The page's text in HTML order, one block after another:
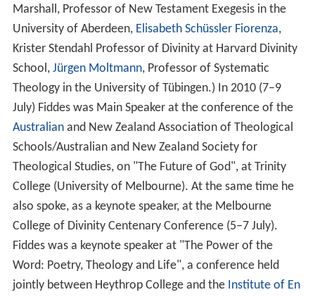
Marshall, Professor of New Testament Exegesis in the
University of Aberdeen, Elisabeth Schüssler Fiorenza,
Krister Stendahl Professor of Divinity at Harvard Divinity
School, Jürgen Moltmann, Professor of Systematic
Theology in the University of Tübingen.) In 2010 (7–9
July) Fiddes was Main Speaker at the conference of the
Australianand New Zealand Association of Theological
Schools/Australian and New Zealand Society for
Theological Studies, on "The Future of God", at Trinity
College (University of Melbourne). At the same time he
also spoke, as a keynote speaker, at the Melbourne
College of Divinity Centenary Conference (5–7 July).
Fiddes was a keynote speaker at "The Power of the
Word: Poetry, Theology and Life", a conference held
jointly between Heythrop College and the Institute of En